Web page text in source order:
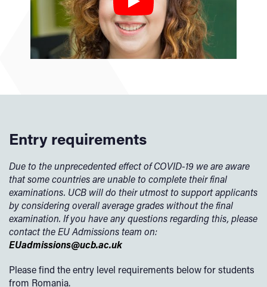
Entry requirements
Due to the unprecedented effect of COVID-19 we are aware
that some countries are unable to complete their final
examinations. UCB will do their utmost to support applicants
by considering overall average grades without the final
examination. If you have any questions regarding this, please
contact the EU Admissions team on:
EUadmissions@ucb.ac.uk
Please find the entry level requirements below for students
from Romania.